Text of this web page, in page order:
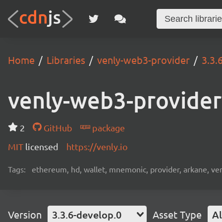
Home Libraries venly-web3-provider
venly-web3-provider
2 GitHub
package
MIT licensed https://venly.io
Tags: ethereum, hd, wallet, mnemonic, provider, arkane,
Version 3.3.6-develop.0 Asset Type